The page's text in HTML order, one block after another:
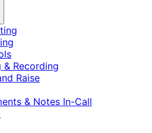
& Recording
Raise
& Notes In-Call